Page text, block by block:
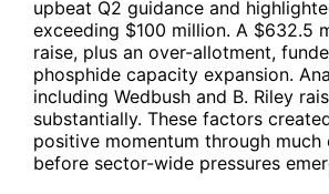
upbeat Q2 guidance and
exceeding $100 million. A $632.5
raise, plus an over-allotment,
phosphide capacity expansion.
including Wedbush and B. Riley
substantially. These factors
positive momentum through
before sector-wide pressures